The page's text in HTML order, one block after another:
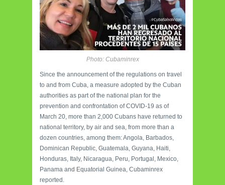
Photo: Cubaminrex
Since the announcement of the regulations on travel
to and from Cuba, a measure adopted by the Cuban
authorities as part of the national plan for the
prevention and confrontation of COVID-19 as of
March 20, more than 2,000 Cubans have returned to
national territory, by air and sea, from more than a
dozen countries, among them: Angola, Barbados,
Dominican Republic, Guatemala, Guyana, Haiti,
Honduras, Italy, Nicaragua, Peru, Portugal, Mexico,
Panama and Equatorial Guinea, Cubaminrex
reported.